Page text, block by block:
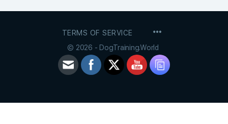
TERMS OF SERVICE
© 2026 - DogTraining.World